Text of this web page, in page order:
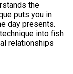
the
puts you in
day presents.
into fish
relationships